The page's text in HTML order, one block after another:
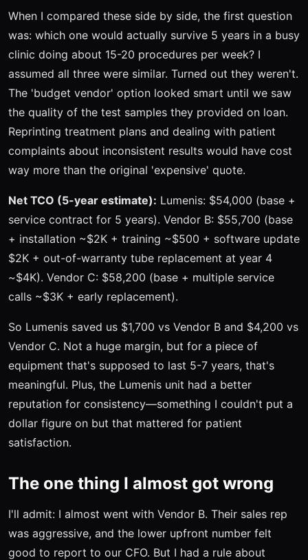
When I compared these side by side, the first question
was: which one would actually survive 5 years in a busy
clinic doing about 15-20 procedures per week? I
assumed all three were similar. Turned out they weren't.
The 'budget vendor' option looked smart until we saw
the quality of the test samples they provided on loan.
Reprinting treatment plans and dealing with patient
complaints about inconsistent results would have cost
way more than the original 'expensive' quote.
Net TCO (5-year estimate): Lumenis: $54,000 (base +
service contract for 5 years). Vendor B: $55,700 (base
+ installation ~$2K + training ~$500 + software update
$2K + out-of-warranty tube replacement at year 4
~$4K). Vendor C: $58,200 (base + multiple service
calls ~$3K + early replacement).
So Lumenis saved us $1,700 vs Vendor B and $4,200 vs
Vendor C. Not a huge margin, but for a piece of
equipment that's supposed to last 5-7 years, that's
meaningful. Plus, the Lumenis unit had a better
reputation for consistency—something I couldn't put a
dollar figure on but that mattered for patient
satisfaction.
The one thing I almost got wrong
I'll admit: I almost went with Vendor B. Their sales rep
was aggressive, and the lower upfront number felt
good to report to our CFO. But I had a rule about